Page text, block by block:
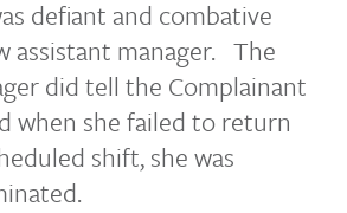
defiant and combative
assistant manager. The
did tell the Complainant
when she failed to return
shift, she was